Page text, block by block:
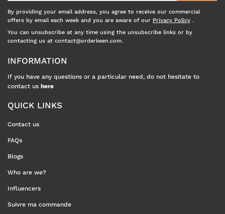
By providing your email address, you agree to receive our commercial
offers by email each week and you are aware of our Privacy Policy .
You can unsubscribe at any time using the unsubscribe links or by
contacting us at contact@orderkeen.com.
INFORMATION
If you have any questions or a particular need, do not hesitate to
contact us here
QUICK LINKS
Contact us
FAQs
Blogs
Who are we?
Influencers
Suivre ma commande